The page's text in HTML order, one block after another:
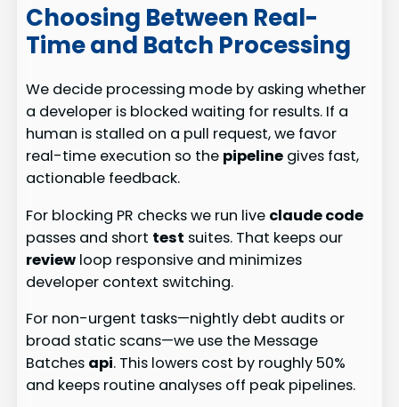
Choosing Between Real-
Time and Batch Processing
We decide processing mode by asking whether
a developer is blocked waiting for results. If a
human is stalled on a pull request, we favor
real-time execution so the pipeline gives fast,
actionable feedback.
For blocking PR checks we run live claude code
passes and short test suites. That keeps our
review loop responsive and minimizes
developer context switching.
For non-urgent tasks—nightly debt audits or
broad static scans—we use the Message
Batches api. This lowers cost by roughly 50%
and keeps routine analyses off peak pipelines.